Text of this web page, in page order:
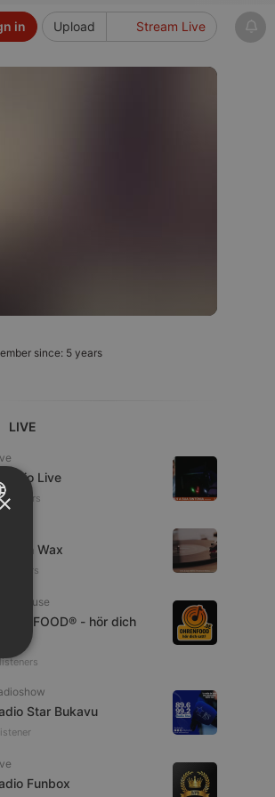
Upload Stream Live
in
since: 5 years
LIVE
Live
viewers
in Wax
viewers
House
- hör dich
Star Bukavu
Funbox